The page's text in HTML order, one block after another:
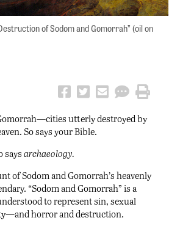
of Sodom and Gomorrah” (oil on
utterly destroyed by
So says your Bible.
says archaeology.
of Sodom and Gomorrah’s heavenly
“Sodom and Gomorrah” is a
to represent sin, sexual
horror and destruction.